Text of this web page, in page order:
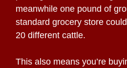
meanwhile one pound of
standard grocery store
20 different cattle.
This also means you’re